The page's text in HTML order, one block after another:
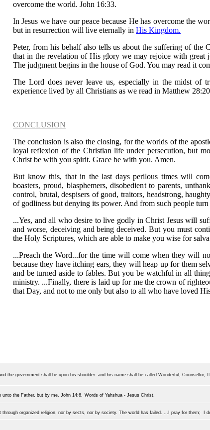
overcome the world. John 16:33.
In Jesus we have our peace because He has overcome the
but in resurrection will live eternally in His Kingdom.
Peter, from his behalf also tells us about the suffering of
that in the revelation of His glory we may rejoice with
The judgment begins in the house of God. You may read it
The Lord does never leave us, especially in the midst
experience lived by all Christians as we read in Matthew
CONCLUSION
The conclusion is also the closing, for the worlds of the
loyal reflexion of the Christian life under persecution, but
Christ be with you spirit. Grace be with you. Amen.
But know this, that in the last days perilous times will
boasters, proud, blasphemers, disobedient to parents,
control, brutal, despisers of good, traitors, headstrong,
of godliness but denying its power. And from such people
...Yes, and all who desire to live godly in Christ Jesus will
and worse, deceiving and being deceived. But you must
the Holy Scriptures, which are able to make you wise for
...Preach the Word...for the time will come when they will
because they have itching ears, they will heap up for them
and be turned aside to fables. But you be watchful in all
ministry. ...Finally, there is laid up for me the crown of
that Day, and not to me only but also to all who have loved
the government shall be upon his shoulder: and his name shall be called Wonderful,
unto the Father, but by me. John 14:6. Words of Yahshua - Jesus Christ.
organized religion, nor by sects, nor by society. The world has failed. ...I pray for them;